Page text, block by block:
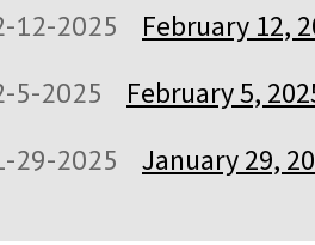
12-2025
February 12,
5-2025
February 5,
29-2025
January 29,